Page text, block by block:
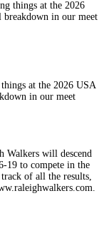
at the 2026 USA
in our meet